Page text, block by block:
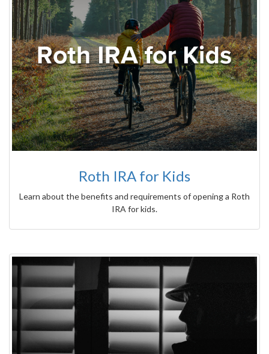
Roth IRA for Kids
Learn about the benefits and requirements of opening a Roth
IRA for kids.